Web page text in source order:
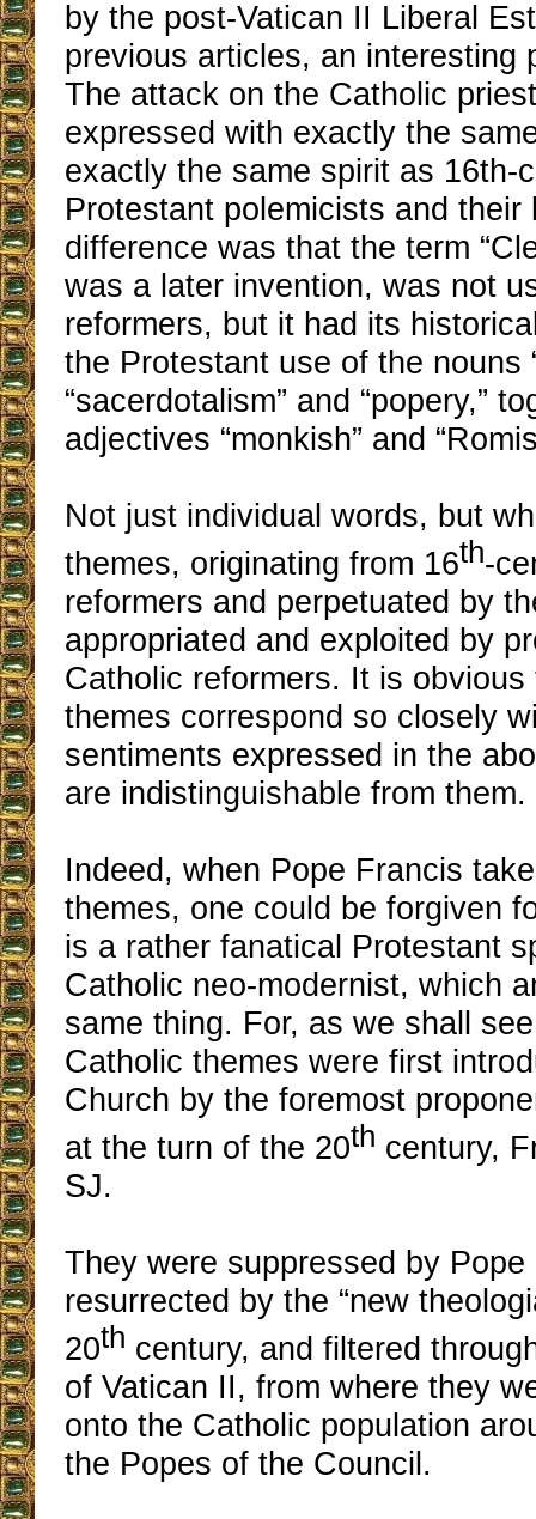
by the post-Vatican II Liberal
previous articles, an interesting
The attack on the Catholic
expressed with exactly the
exactly the same spirit as 16th-
Protestant polemicists and their
difference was that the term
was a later invention, was not
reformers, but it had its
the Protestant use of the nouns
“sacerdotalism” and “popery,”
adjectives “monkish” and
Not just individual words, but
themes, originating from 16th-
reformers and perpetuated by
appropriated and exploited by
Catholic reformers. It is
themes correspond so closely
sentiments expressed in the
are indistinguishable from them.
Indeed, when Pope Francis
themes, one could be forgiven
is a rather fanatical Protestant
Catholic neo-modernist, which
same thing. For, as we shall
Catholic themes were first
Church by the foremost
at the turn of the 20th century,
SJ.
They were suppressed by Pope
resurrected by the “new
20th century, and filtered
of Vatican II, from where they
onto the Catholic population
the Popes of the Council.